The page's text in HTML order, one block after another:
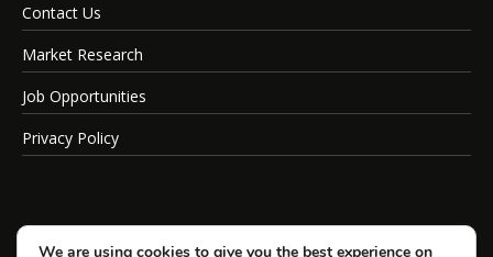
Contact Us
Market Research
Job Opportunities
Privacy Policy
We are using cookies to give you the best experience on